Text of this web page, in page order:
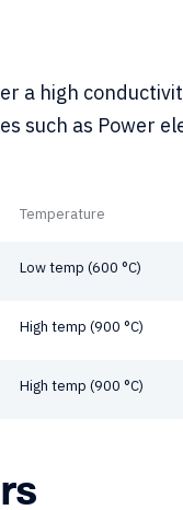
a high
such as Power
Temperature
Low temp (600 °C)
High temp (900 °C)
High temp (900 °C)